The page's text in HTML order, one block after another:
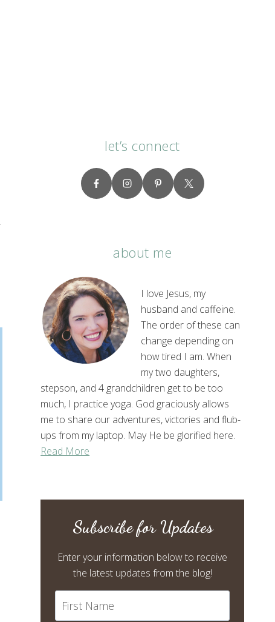
let’s connect
about me
I love Jesus, my
husband and caffeine.
The order of these can
change depending on
how tired I am. When
my two daughters,
stepson, and 4 grandchildren get to be too
much, I practice yoga. God graciously allows
me to share our adventures, victories and flub-
ups from my laptop. May He be glorified here.
Read More
Subscribe for Updates
Enter your information below to receive
the latest updates from the blog!